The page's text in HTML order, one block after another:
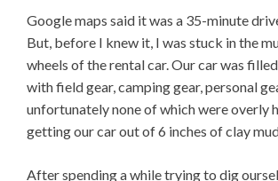
Google maps said it was a 35-minute
But, before I knew it, I was stuck in the
wheels of the rental car. Our car was
with field gear, camping gear, personal
unfortunately none of which were overly
getting our car out of 6 inches of clay
After spending a while trying to dig